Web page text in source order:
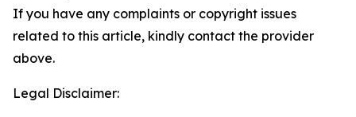
If you have any complaints or copyright issues
related to this article, kindly contact the provider
above.
Legal Disclaimer: